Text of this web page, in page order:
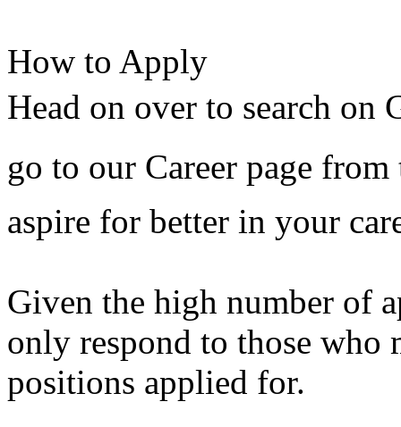
How to Apply
Head on over to search on
go to our Career page from
aspire for better in your
Given the high number of
only respond to those who
positions applied for.